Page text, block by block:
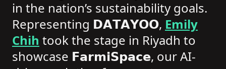
in the nation’s sustainability goals.
Representing 𝗗𝗔𝗧𝗔𝗬𝗢𝗢, Emily
Chih took the stage in Riyadh to
showcase 𝗙𝗮𝗿𝗺𝗶𝗦𝗽𝗮𝗰𝗲, our AI-